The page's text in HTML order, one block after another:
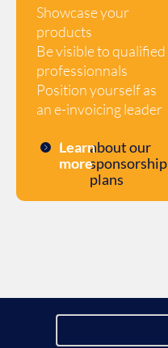
Showcase your
products
Be visible to qualified
professionnals
Position yourself as
an e-invoicing leader
Learn
more
about our
sponsorship
plans